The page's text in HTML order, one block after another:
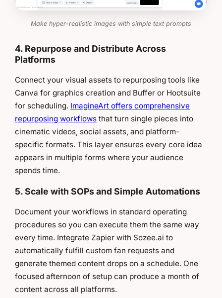
Make hyper-realistic images with simple text prompts
4. Repurpose and Distribute Across
Platforms
Connect your visual assets to repurposing tools like
Canva for graphics creation and Buffer or Hootsuite
for scheduling. ImagineArt offers comprehensive
repurposing workflows that turn single pieces into
cinematic videos, social assets, and platform-
specific formats. This layer ensures every core idea
appears in multiple forms where your audience
spends time.
5. Scale with SOPs and Simple Automations
Document your workflows in standard operating
procedures so you can execute them the same way
every time. Integrate Zapier with Sozee.ai to
automatically fulfill custom fan requests and
generate themed content drops on a schedule. One
focused afternoon of setup can produce a month of
content across all platforms.